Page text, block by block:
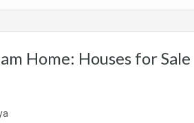
Home: Houses for Sale